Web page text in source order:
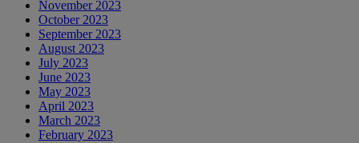
November 2023
October 2023
September 2023
August 2023
July 2023
June 2023
May 2023
April 2023
March 2023
February 2023